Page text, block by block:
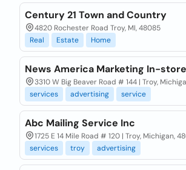
Century 21 Town and Country
4820 Rochester Road Troy, MI, 48085
Real
Estate Home
News America Marketing In-
3310 W Big Beaver Road # 144 | Troy,
services
advertising service
Abc Mailing Service Inc
1725 E 14 Mile Road # 120 | Troy, Michigan,
services
troy advertising